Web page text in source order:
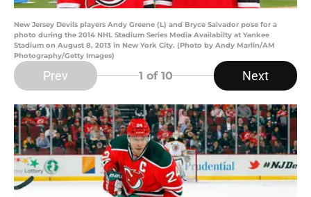
New Jersey Devils players Andy Greene (L) and Bryce Salvador pose for a
photo during the 2014 NHL Stadium Series Media Availabilty at Yankee
Stadium on August 8, 2013 in New York City. (Photo by Andy Marlin/AM
Photography/Getty Images)
Prev 1 of 10 Next